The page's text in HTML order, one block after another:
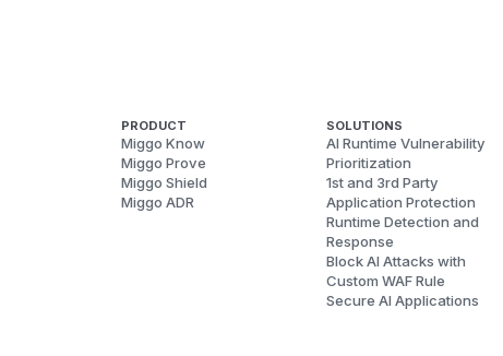
PRODUCT
Miggo Know
Miggo Prove
Miggo Shield
Miggo ADR
SOLUTIONS
AI Runtime Vulnerability
Prioritization
1st and 3rd Party
Application Protection
Runtime Detection and
Response
Block AI Attacks with
Custom WAF Rule
Secure AI Applications